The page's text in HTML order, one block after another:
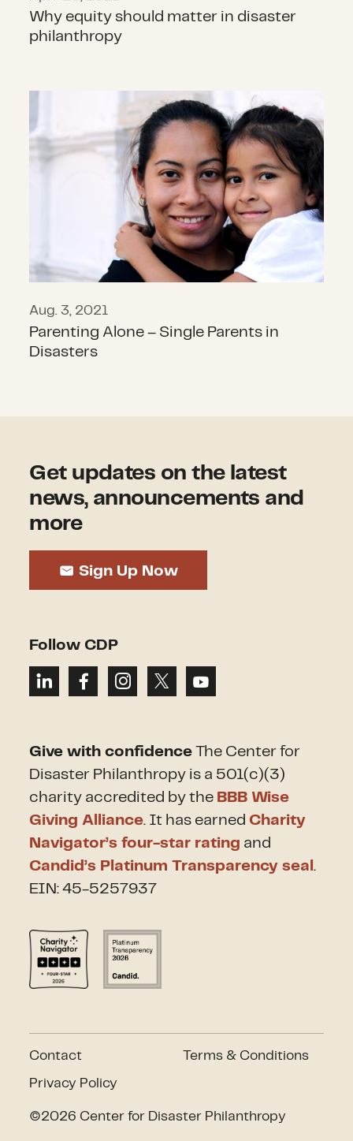
Why equity should matter in disaster
philanthropy
Parenting Alone – Single Parents
Aug. 3, 2021
Parenting Alone – Single Parents in
Disasters
Get updates on the latest
news, announcements and
more
Sign Up Now
Follow CDP
Give with confidence The Center for
Disaster Philanthropy is a 501(c)(3)
charity accredited by the BBB Wise
Giving Alliance. It has earned Charity
Navigator’s four-star rating and
Candid’s Platinum Transparency seal.
EIN: 45-5257937
Contact
Privacy Policy
Terms & Conditions
©2026 Center for Disaster Philanthropy